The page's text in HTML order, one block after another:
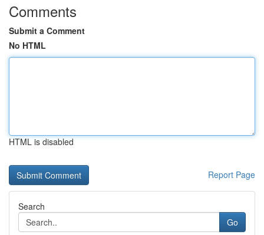
Comments
Submit a Comment
No HTML
HTML is disabled
Report Page
Search
Go